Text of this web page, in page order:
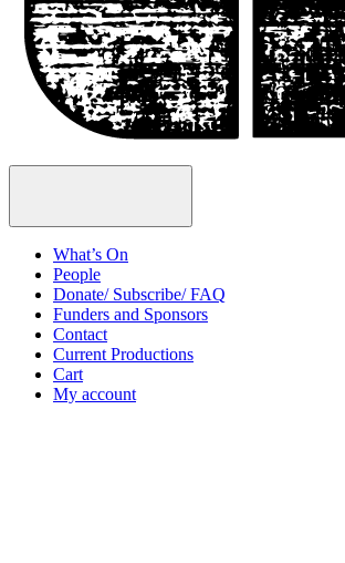
Open
What’s On
People
Donate/ Subscribe/ FAQ
Funders and Sponsors
Contact
Current Productions
Cart
My account